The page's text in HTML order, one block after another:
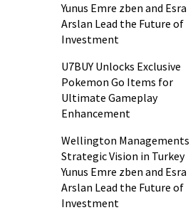
Yunus Emre zben and Esra
Arslan Lead the Future of
Investment
U7BUY Unlocks Exclusive
Pokemon Go Items for
Ultimate Gameplay
Enhancement
Wellington Managements
Strategic Vision in Turkey
Yunus Emre zben and Esra
Arslan Lead the Future of
Investment